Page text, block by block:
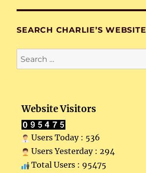
SEARCH CHARLIE’S WEBSITE
Search
for:
Website Visitors
Users Today : 536
Users Yesterday : 294
Total Users : 95475